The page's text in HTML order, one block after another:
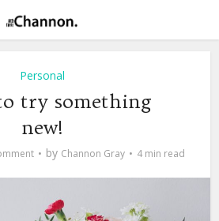
Personal
try something
new!
by Channon Gray 4 min read